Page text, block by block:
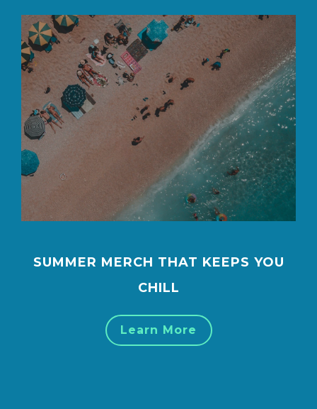
SUMMER MERCH THAT KEEPS YOU
CHILL
Learn More